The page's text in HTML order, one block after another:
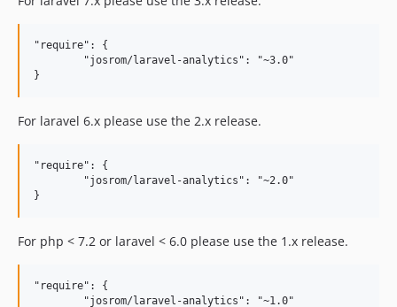
"require": {
For laravel 6.x please use the 2.x release.
"require": {
For php < 7.2 or laravel < 6.0 please use the 1.x release.
"require": {